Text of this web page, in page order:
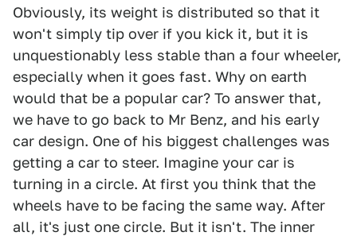
Obviously, its weight is distributed so that it
won't simply tip over if you kick it, but it is
unquestionably less stable than a four wheeler,
especially when it goes fast. Why on earth
would that be a popular car? To answer that,
we have to go back to Mr Benz, and his early
car design. One of his biggest challenges was
getting a car to steer. Imagine your car is
turning in a circle. At first you think that the
wheels have to be facing the same way. After
all, it's just one circle. But it isn't. The inner